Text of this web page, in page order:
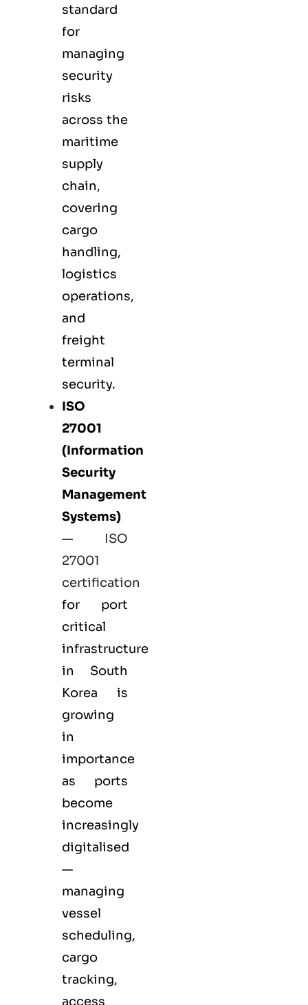
standard
for
managing
security
risks
across the
maritime
supply
chain,
covering
cargo
handling,
logistics
operations,
and
freight
terminal
security.
ISO
27001
(Information
Security
Management
Systems)
—
ISO
27001
certification
for port
critical
infrastructure
in South
Korea is
growing
in
importance
as ports
become
increasingly
digitalised
—
managing
vessel
scheduling,
cargo
tracking,
access